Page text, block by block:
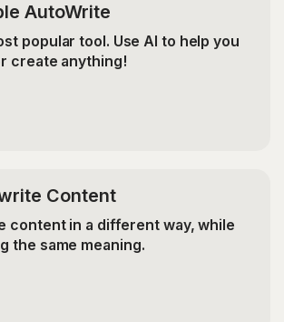
AutoWrite
popular tool. Use AI to help you
create anything!
Content
content in a different way, while
the same meaning.